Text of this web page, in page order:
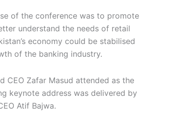
of the conference was to promote
understand the needs of retail
economy could be stabilised
of the banking industry.
CEO Zafar Masud attended as the
keynote address was delivered by
Atif Bajwa.